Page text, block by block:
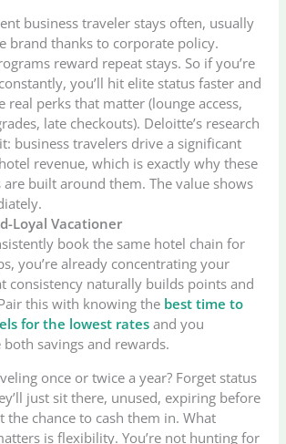
business traveler stays often, usually
brand thanks to corporate policy.
reward repeat stays. So if you’re
you’ll hit elite status faster and
real perks that matter (lounge access,
late checkouts). Deloitte’s research
business travelers drive a significant
revenue, which is exactly why these
are built around them. The value shows
Loyal Vacationer
book the same hotel chain for
you’re already concentrating your
consistency naturally builds points and
this with knowing the best time to
for the lowest rates and you
savings and rewards.
once or twice a year? Forget status
just sit there, unused, expiring before
the chance to cash them in. What
is flexibility. You’re not hunting for